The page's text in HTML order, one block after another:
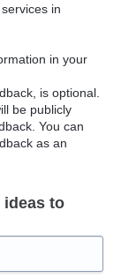
in
in your
is optional.
be publicly
You can
as an
ideas to